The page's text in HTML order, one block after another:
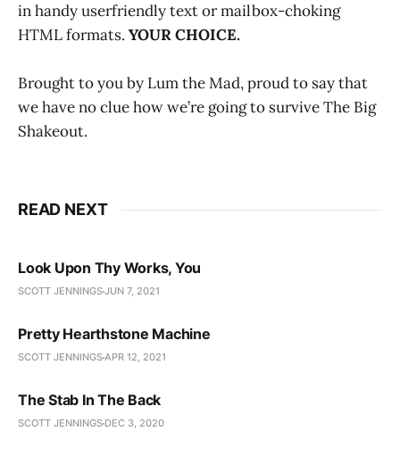
in handy userfriendly text or mailbox-choking
HTML formats. YOUR CHOICE.
Brought to you by Lum the Mad, proud to say that
we have no clue how we’re going to survive The Big
Shakeout.
READ NEXT
Look Upon Thy Works, You
SCOTT JENNINGSJUN 7, 2021
Pretty Hearthstone Machine
SCOTT JENNINGSAPR 12, 2021
The Stab In The Back
SCOTT JENNINGS DEC 3, 2020